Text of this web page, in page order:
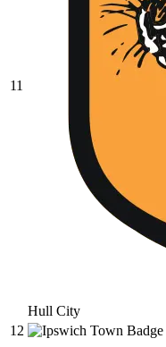
11
Hull City
12